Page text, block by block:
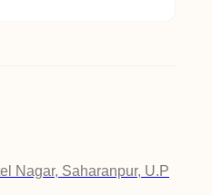
Nagar, Saharanpur, U.P